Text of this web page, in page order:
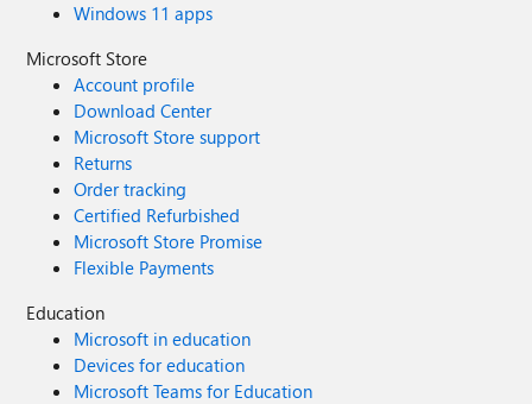
Windows 11 apps
Microsoft Store
Account profile
Download Center
Microsoft Store support
Returns
Order tracking
Certified Refurbished
Microsoft Store Promise
Flexible Payments
Education
Microsoft in education
Devices for education
Microsoft Teams for Education